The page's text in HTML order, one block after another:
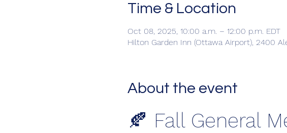
Time & Location
Oct 08, 2025, 10:00 a.m. – 12:00 p.m. EDT
Hilton Garden Inn (Ottawa Airport), 2400
About the event
🍂 Fall General